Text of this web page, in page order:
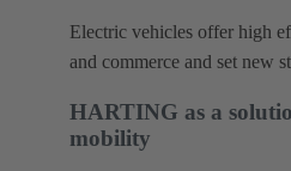
Electric vehicles offer high
and commerce and set new
HARTING as a
mobility​